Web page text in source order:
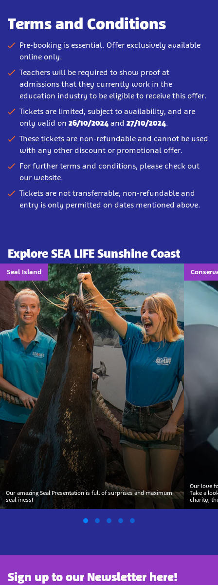
Terms and Conditions
Pre-booking is essential. Offer exclusively available
online only.
Teachers will be required to show proof at
admissions that they currently work in the
education industry to be eligible to receive this offer.
Tickets are limited, subject to availability, and are
only valid on 26/10/2024 and 27/10/2024.
These tickets are non-refundable and cannot be used
with any other discount or promotional offer.
For further terms and conditions, please check out
our website.
Tickets are not transferrable, non-refundable and
entry is only permitted on dates mentioned above.
Explore SEA LIFE Sunshine Coast
Seal Island
Our amazing Seal Presentation is full of surprises and maximum
seal-iness!
Our love
Take a
charity,
Sign up to our Newsletter here!